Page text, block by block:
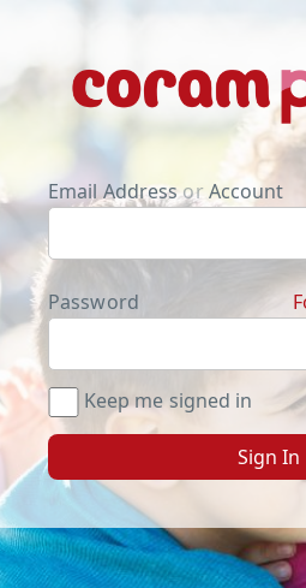
Email AddressorAccount
Password
Keep me signed in
Sign In